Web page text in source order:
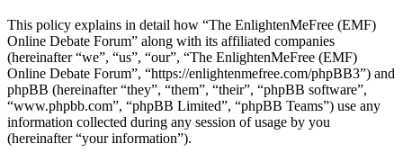
This policy explains in detail how “The EnlightenMeFree (EMF)
Online Debate Forum” along with its affiliated companies
(hereinafter “we”, “us”, “our”, “The EnlightenMeFree (EMF)
Online Debate Forum”, “https://enlightenmefree.com/phpBB3”) and
phpBB (hereinafter “they”, “them”, “their”, “phpBB software”,
“www.phpbb.com”, “phpBB Limited”, “phpBB Teams”) use any
information collected during any session of usage by you
(hereinafter “your information”).